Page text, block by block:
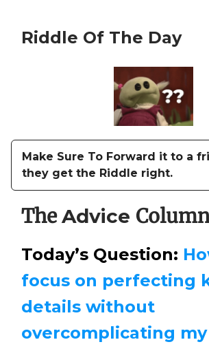
Riddle Of The Day
Make Sure To Forward it to a
they get the Riddle right.
TheAdvice
Today’s Question:
focus on perfecting
details without
overcomplicating